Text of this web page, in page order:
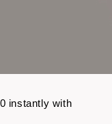
instantly with